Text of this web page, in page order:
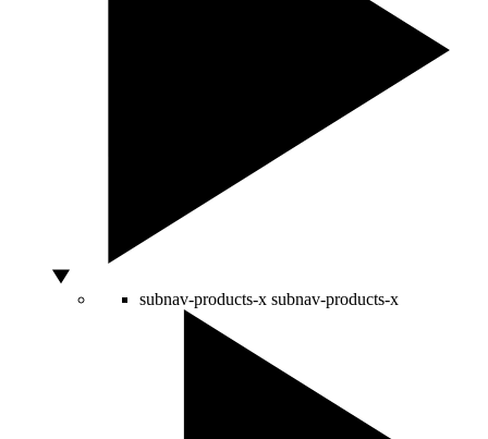
subnav-products-x subnav-products-x